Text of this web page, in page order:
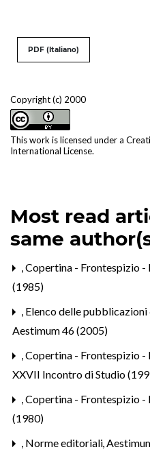
Copyright (c) 2000
This work is licensed under a
International License.
PDF (Italiano)
Most read
same
,Copertina - Frontespizio -
(1985)
, Elenco delle pubblicazioni
Aestimum 46 (2005)
,Copertina - Frontespizio -
XXVII Incontro di Studio
,Copertina - Frontespizio -
(1980)
, Norme editoriali,